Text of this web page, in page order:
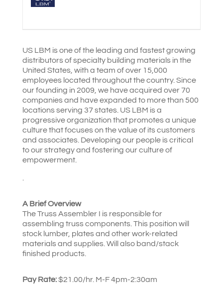
US LBM is one of the leading and fastest growing
distributors of specialty building materials in the
United States, with a team of over 15,000
employees located throughout the country. Since
our founding in 2009, we have acquired over 70
companies and have expanded to more than 500
locations serving 37 states. US LBM is a
progressive organization that promotes a unique
culture that focuses on the value of its customers
and associates. Developing our people is critical
to our strategy and fostering our culture of
empowerment.
A Brief Overview
The Truss Assembler I is responsible for
assembling truss components. This position will
stock lumber, plates and other work-related
materials and supplies. Will also band/stack
finished products.
Pay Rate:$21.00/hr. M-F 4pm-2:30am